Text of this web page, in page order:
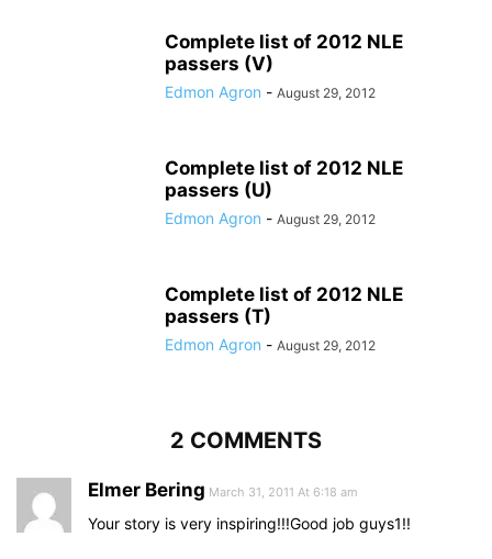
Complete list of 2012 NLE
passers (V)
Edmon Agron - August 29, 2012
Complete list of 2012 NLE
passers (U)
Edmon Agron - August 29, 2012
Complete list of 2012 NLE
passers (T)
Edmon Agron - August 29, 2012
2 COMMENTS
Elmer Bering March 31, 2011 At 6:18 am
Your story is very inspiring!!!Good job guys1!!